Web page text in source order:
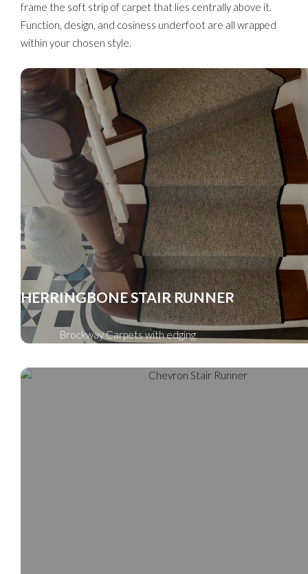
frame the soft strip of carpet that lies centrally above it.
Function, design, and cosiness underfoot are all wrapped
within your chosen style.
HERRINGBONE STAIR RUNNER
Brockway Carpets with edging